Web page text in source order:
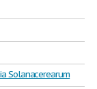
Solanacerearum